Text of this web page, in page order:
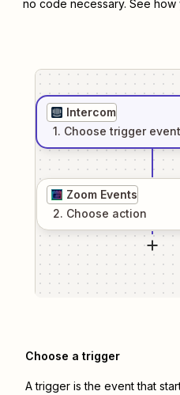
no code necessary. See how
Intercom
1. Choose trigger event
Zoom Events
2. Choose action
Choose a trigger
A trigger is the event that